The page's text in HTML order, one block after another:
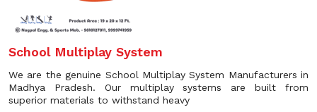
School Multiplay System
We are the genuine School Multiplay System Manufacturers in
Madhya Pradesh. Our multiplay systems are built from
superior materials to withstand heavy